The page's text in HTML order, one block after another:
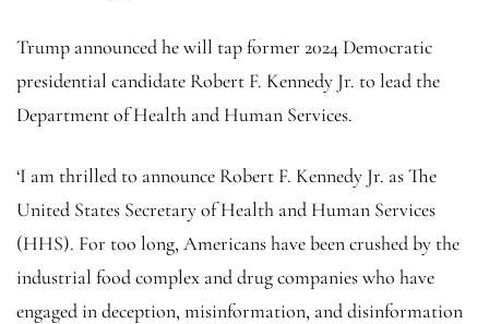
Trump announced he will tap former 2024 Democratic
presidential candidate Robert F. Kennedy Jr. to lead the
Department of Health and Human Services.
‘I am thrilled to announce Robert F. Kennedy Jr. as The
United States Secretary of Health and Human Services
(HHS). For too long, Americans have been crushed by the
industrial food complex and drug companies who have
engaged in deception, misinformation, and disinformation